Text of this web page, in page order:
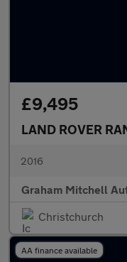
£9,495
LAND ROVER
2016
Graham Mitchell
Christchurch
AA finance available